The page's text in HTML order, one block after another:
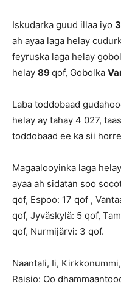
Iskudarka guud illaa iyo
ah ayaa laga helay
feyruska laga helay
helay 89qof, Gobolka
Laba toddobaad
helay ay tahay 4 027,
toddobaad ee ka sii
Magaalooyinka laga
ayaa ah sidatan soo
qof, Espoo: 17 qof ,
qof, Jyväskylä: 5 qof,
qof, Nurmijärvi: 3 qof.
Naantali, Ii,
Raisio: Oo